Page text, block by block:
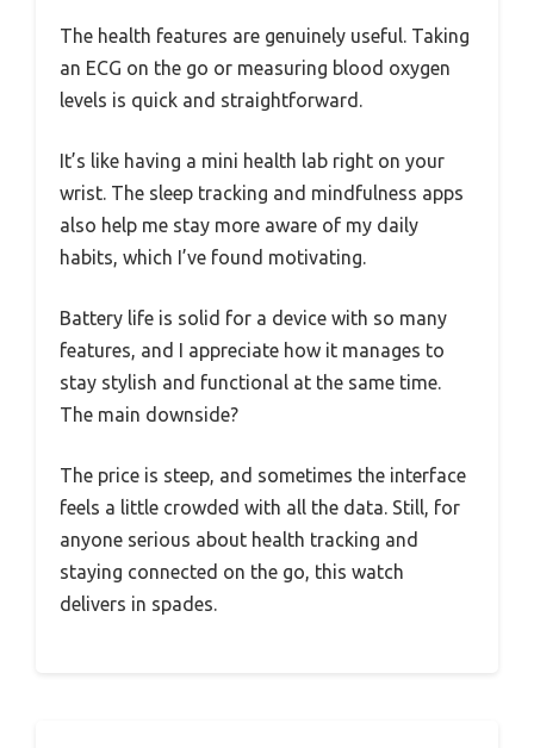
The health features are genuinely useful. Taking
an ECG on the go or measuring blood oxygen
levels is quick and straightforward.
It’s like having a mini health lab right on your
wrist. The sleep tracking and mindfulness apps
also help me stay more aware of my daily
habits, which I’ve found motivating.
Battery life is solid for a device with so many
features, and I appreciate how it manages to
stay stylish and functional at the same time.
The main downside?
The price is steep, and sometimes the interface
feels a little crowded with all the data. Still, for
anyone serious about health tracking and
staying connected on the go, this watch
delivers in spades.